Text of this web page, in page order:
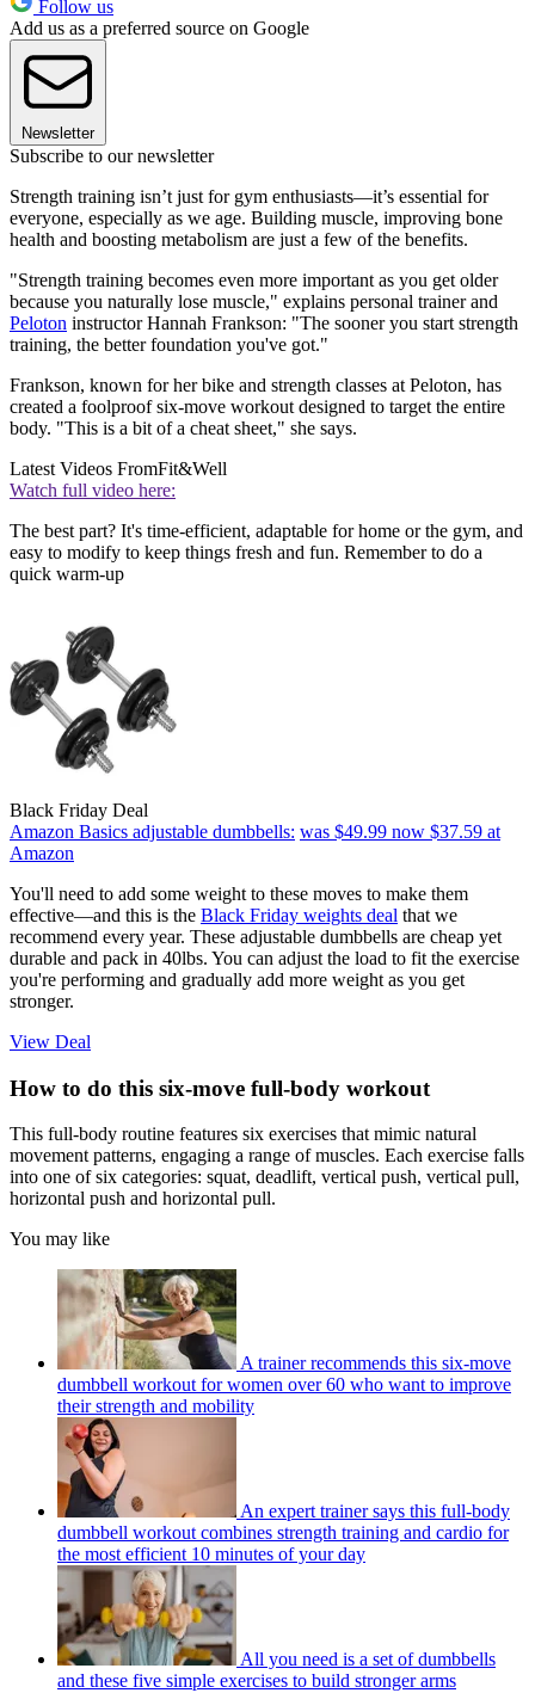
Follow us
Add us as a preferred source on Google
Newsletter
Subscribe to our newsletter
Strength training isn’t just for gym enthusiasts—it’s essential for
everyone, especially as we age. Building muscle, improving bone
health and boosting metabolism are just a few of the benefits.
"Strength training becomes even more important as you get older
because you naturally lose muscle," explains personal trainer and
Peloton instructor Hannah Frankson: "The sooner you start strength
training, the better foundation you've got."
Frankson, known for her bike and strength classes at Peloton, has
created a foolproof six-move workout designed to target the entire
body. "This is a bit of a cheat sheet," she says.
Latest Videos FromFit&Well
Watch full video here:
The best part? It's time-efficient, adaptable for home or the gym, and
easy to modify to keep things fresh and fun. Remember to do a
quick warm-up
Black Friday Deal
Amazon Basics adjustable dumbbells: was $49.99 now $37.59 at
Amazon
You'll need to add some weight to these moves to make them
effective—and this is the Black Friday weights deal that we
recommend every year. These adjustable dumbbells are cheap yet
durable and pack in 40lbs. You can adjust the load to fit the exercise
you're performing and gradually add more weight as you get
stronger.
View Deal
How to do this six-move full-body workout
This full-body routine features six exercises that mimic natural
movement patterns, engaging a range of muscles. Each exercise falls
into one of six categories: squat, deadlift, vertical push, vertical pull,
horizontal push and horizontal pull.
You may like
A trainer recommends this six-move
dumbbell workout for women over 60 who want to improve
their strength and mobility
An expert trainer says this full-body
dumbbell workout combines strength training and cardio for
the most efficient 10 minutes of your day
All you need is a set of dumbbells
and these five simple exercises to build stronger arms